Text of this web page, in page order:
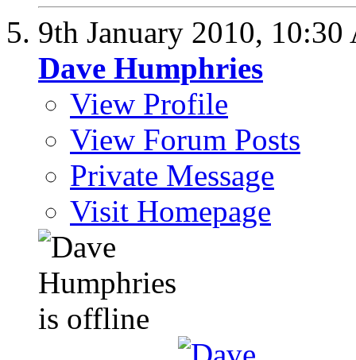
9th January 2010, 10:30
Dave Humphries
View Profile
View Forum Posts
Private Message
Visit Homepage